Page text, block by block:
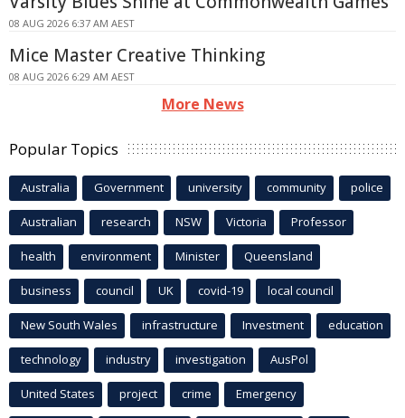
08 AUG 2026 6:37 AM AEST
Mice Master Creative Thinking
08 AUG 2026 6:29 AM AEST
More News
Popular Topics
Australia Government university community police
Australian research NSW Victoria Professor
health environment Minister Queensland
business council UK covid-19 local council
New South Wales infrastructure Investment education
technology industry investigation AusPol
United States project crime Emergency